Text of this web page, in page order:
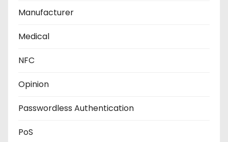
Manufacturer
Medical
NFC
Opinion
Passwordless Authentication
PoS